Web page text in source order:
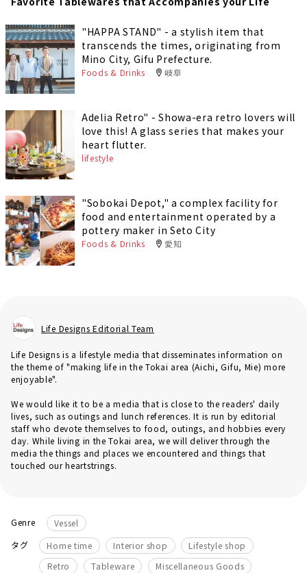
"HAPPA STAND" - a stylish item that
transcends the times, originating from
Mino City, Gifu Prefecture.
Foods & Drinks 岐阜
Adelia Retro" - Showa-era retro lovers will
love this! A glass series that makes your
heart flutter.
lifestyle
"Sobokai Depot," a complex facility for
food and entertainment operated by a
pottery maker in Seto City
Foods & Drinks 愛知
Life Designs Editorial Team
Life Designs is a lifestyle media that disseminates information on
the theme of "making life in the Tokai area (Aichi, Gifu, Mie) more
enjoyable".
We would like it to be a media that is close to the readers' daily
lives, such as outings and lunch references. It is run by editorial
staff who devote themselves to food, outings, and hobbies every
day. While living in the Tokai area, we will deliver through the
media the things and places we encountered and things that
touched our heartstrings.
Genre
Vessel
タグ
Home time ​ ​ Interior shop ​ ​ Lifestyle shop
Retro ​ ​ Tableware ​ ​ Miscellaneous Goods